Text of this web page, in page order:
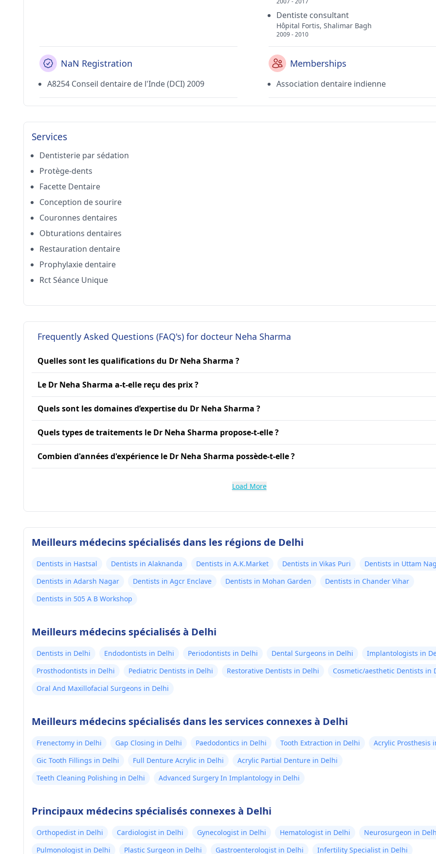
Dentiste consultant
Hôpital Fortis, Shalimar Bagh
2009 - 2010
NaN Registration
A8254 Conseil dentaire de l'Inde (DCI) 2009
Memberships
Association dentaire indienne
Services
Dentisterie par sédation
Protège-dents
Facette Dentaire
Conception de sourire
Couronnes dentaires
Obturations dentaires
Restauration dentaire
Prophylaxie dentaire
Rct Séance Unique
Frequently Asked Questions (FAQ's) for docteur Neha Sharma
Quelles sont les qualifications du Dr Neha Sharma ?
Le Dr Neha Sharma a-t-elle reçu des prix ?
Quels sont les domaines d’expertise du Dr Neha Sharma ?
Quels types de traitements le Dr Neha Sharma propose-t-elle ?
Combien d'années d'expérience le Dr Neha Sharma possède-t-elle ?
Load More
Meilleurs médecins spécialisés dans les régions de Delhi
Dentists in Hastsal Dentists in Alaknanda Dentists in A.K.Market Dentists in Vikas Puri
Dentists in Uttam
Dentists in Adarsh Nagar
Dentists in Agcr Enclave Dentists in Mohan Garden
Dentists in Chander Vihar
Dentists in 505 A B Workshop
Meilleurs médecins spécialisés à Delhi
Dentists in Delhi Endodontists in Delhi Periodontists in Delhi Dental Surgeons in Delhi
Implantologists in
Prosthodontists in Delhi
Pediatric Dentists in Delhi Restorative Dentists in Delhi
Cosmetic/aesthetic Dentists in
Oral And Maxillofacial Surgeons in Delhi
Meilleurs médecins spécialisés dans les services connexes à Delhi
Frenectomy in Delhi Gap Closing in Delhi Paedodontics in Delhi Tooth Extraction in Delhi
Acrylic Prosthesis
Gic Tooth Fillings in Delhi
Full Denture Acrylic in Delhi
Acrylic Partial Denture in Delhi
Teeth Cleaning Polishing in Delhi
Advanced Surgery In Implantology in Delhi
Principaux médecins spécialisés connexes à Delhi
Orthopedist in Delhi Cardiologist in Delhi Gynecologist in Delhi Hematologist in Delhi
Neurosurgeon in
Pulmonologist in Delhi
Plastic Surgeon in Delhi Gastroenterologist in Delhi
Infertility Specialist in Delhi